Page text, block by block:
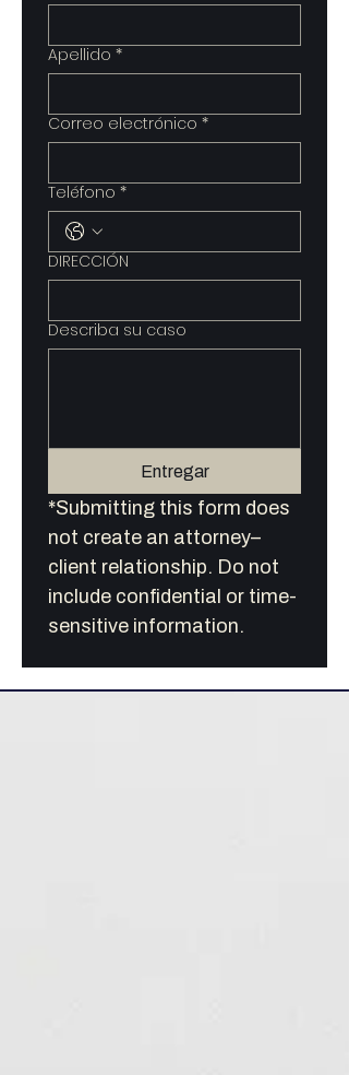
Apellido *
Correo electrónico *
Teléfono *
DIRECCIÓN
Describa su caso
Entregar
*Submitting this form does
not create an attorney–
client relationship. Do not
include confidential or time-
sensitive information.